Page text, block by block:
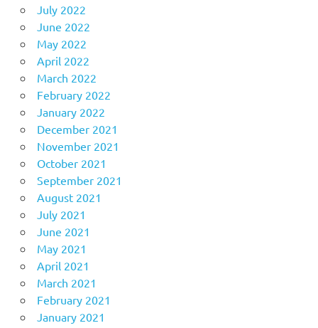
July 2022
June 2022
May 2022
April 2022
March 2022
February 2022
January 2022
December 2021
November 2021
October 2021
September 2021
August 2021
July 2021
June 2021
May 2021
April 2021
March 2021
February 2021
January 2021